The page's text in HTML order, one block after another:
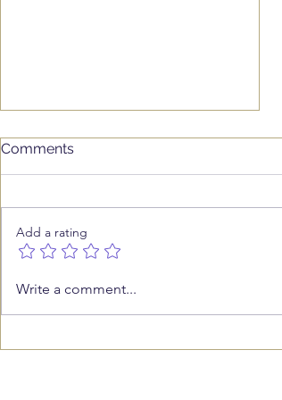
Who Is Working on Your
Comments
Add a rating
Write a comment...